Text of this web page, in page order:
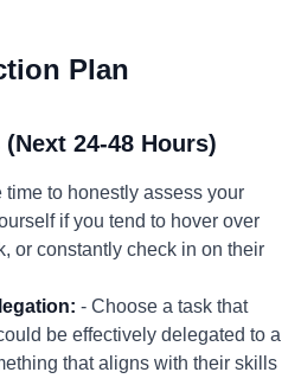
Plan
24-48 Hours)
time to honestly assess your
if you tend to hover over
or constantly check in on their
- Choose a task that
be effectively delegated to a
that aligns with their skills